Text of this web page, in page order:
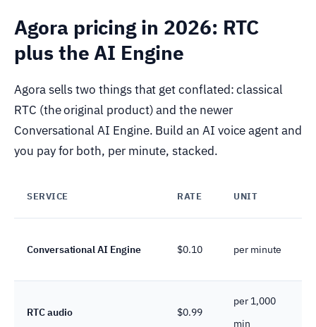
Agora pricing in 2026: RTC
plus the AI Engine
Agora sells two things that get conflated: classical
RTC (the original product) and the newer
Conversational AI Engine. Build an AI voice agent and
you pay for both, per minute, stacked.
SERVICE RATE UNIT
Conversational AI Engine $0.10 per minute
RTC audio $0.99
per 1,000
min